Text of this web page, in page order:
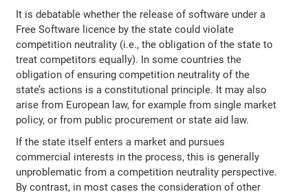
It is debatable whether the release of software under a
Free Software licence by the state could violate
competition neutrality (i.e., the obligation of the state to
treat competitors equally). In some countries the
obligation of ensuring competition neutrality of the
state’s actions is a constitutional principle. It may also
arise from European law, for example from single market
policy, or from public procurement or state aid law.
If the state itself enters a market and pursues
commercial interests in the process, this is generally
unproblematic from a competition neutrality perspective.
By contrast, in most cases the consideration of other